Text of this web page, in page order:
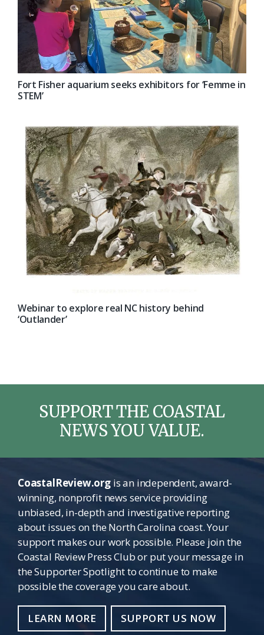
Fort Fisher aquarium seeks exhibitors for ‘Femme in
STEM’
Webinar to explore real NC history behind
‘Outlander’
SUPPORT THE COASTAL
NEWS YOU VALUE.
CoastalReview.orgis an independent, award-
winning, nonprofit news service providing
unbiased, in-depth and investigative reporting
about issues on the North Carolina coast. Your
support makes our work possible. Please join the
Coastal Review Press Club or put your message in
the Supporter Spotlight to continue to make
possible the coverage you care about.
LEARN MORE SUPPORT US NOW